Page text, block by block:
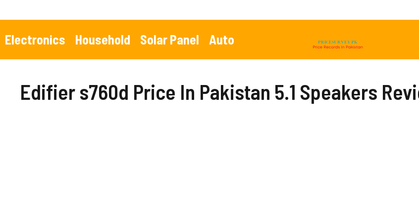
Electronics Household Solar Panel Auto
Edifier s760d Price In Pakistan 5.1 Speakers